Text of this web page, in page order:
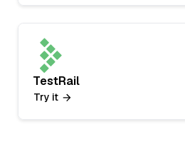
TestRail
Try it